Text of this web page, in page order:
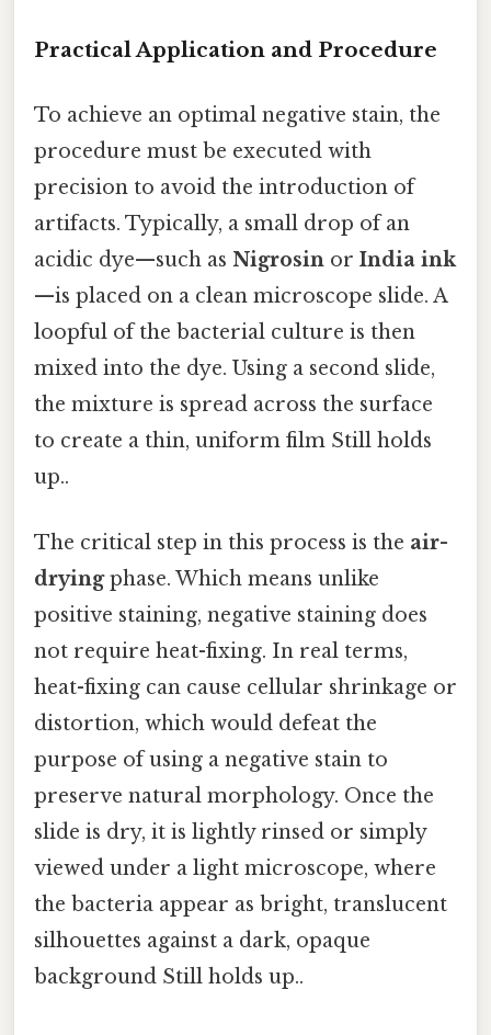
Practical Application and Procedure
To achieve an optimal negative stain, the
procedure must be executed with
precision to avoid the introduction of
artifacts. Typically, a small drop of an
acidic dye—such as Nigrosin or India ink
—is placed on a clean microscope slide. A
loopful of the bacterial culture is then
mixed into the dye. Using a second slide,
the mixture is spread across the surface
to create a thin, uniform film Still holds
up..
The critical step in this process is the air-
dryingphase. Which means unlike
positive staining, negative staining does
not require heat-fixing. In real terms,
heat-fixing can cause cellular shrinkage or
distortion, which would defeat the
purpose of using a negative stain to
preserve natural morphology. Once the
slide is dry, it is lightly rinsed or simply
viewed under a light microscope, where
the bacteria appear as bright, translucent
silhouettes against a dark, opaque
background Still holds up..